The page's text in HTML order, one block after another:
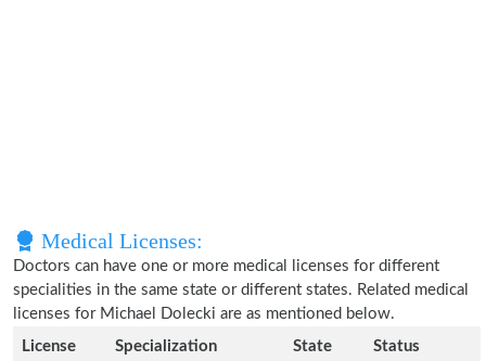
Medical Licenses:
Doctors can have one or more medical licenses for different
specialities in the same state or different states. Related medical
licenses for Michael Dolecki are as mentioned below.
License
Specialization State Status